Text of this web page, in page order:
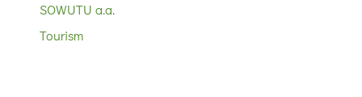
SOWUTU a.a.
Tourism